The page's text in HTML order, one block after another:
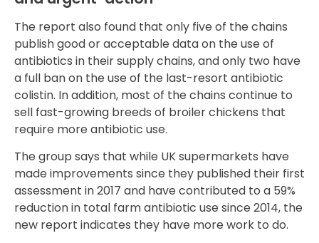
The report also found that only five of the chains
publish good or acceptable data on the use of
antibiotics in their supply chains, and only two have
a full ban on the use of the last-resort antibiotic
colistin. In addition, most of the chains continue to
sell fast-growing breeds of broiler chickens that
require more antibiotic use.
The group says that while UK supermarkets have
made improvements since they published their first
assessment in 2017 and have contributed to a 59%
reduction in total farm antibiotic use since 2014, the
new report indicates they have more work to do.